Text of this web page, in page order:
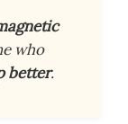
who
better.